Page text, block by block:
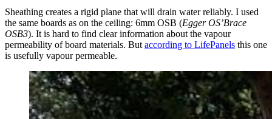
Sheathing creates a rigid plane that will drain water reliably. I used
the same boards as on the ceiling: 6mm OSB (Egger OS’Brace
OSB3). It is hard to find clear information about the vapour
permeability of board materials. But according to LifePanels this one
is usefully vapour permeable.